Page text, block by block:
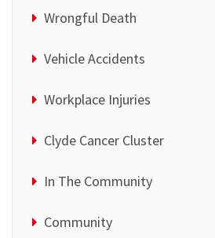
Wrongful Death
Vehicle Accidents
Workplace Injuries
Clyde Cancer Cluster
In The Community
Community